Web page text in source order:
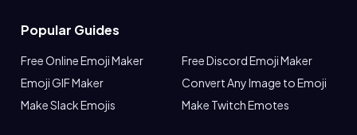
Popular Guides
Free Online Emoji Maker
Free Discord Emoji Maker
Emoji GIF Maker
Convert Any Image to Emoji
Make Slack Emojis
Make Twitch Emotes